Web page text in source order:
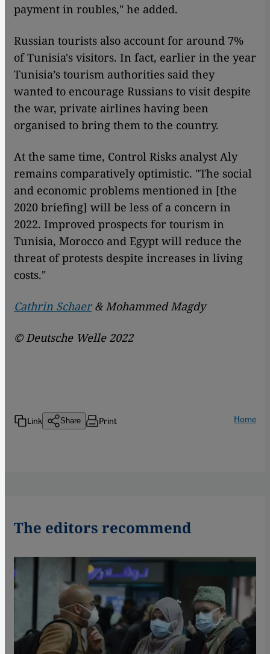
payment in roubles," he added.
Russian tourists also account for around 7%
of Tunisia's visitors. In fact, earlier in the year
Tunisia’s tourism authorities said they
wanted to encourage Russians to visit despite
the war, private airlines having been
organised to bring them to the country.
At the same time, Control Risks analyst Aly
remains comparatively optimistic. "The social
and economic problems mentioned in [the
2020 briefing] will be less of a concern in
2022. Improved prospects for tourism in
Tunisia, Morocco and Egypt will reduce the
threat of protests despite increases in living
costs."
Cathrin Schaer& Mohammed Magdy
© Deutsche Welle 2022
Link Share Print Home
The editors recommend